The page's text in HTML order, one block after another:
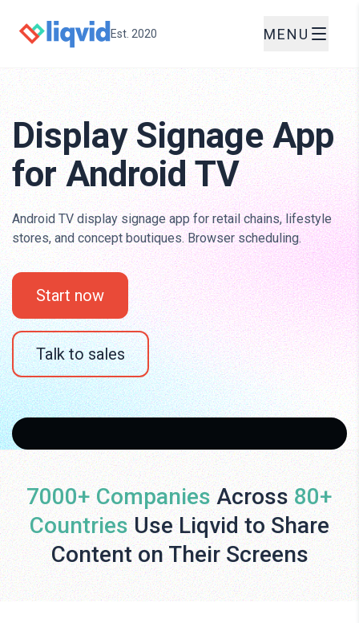
Est. 2020 MENU
Display Signage App
for Android TV
Android TV display signage app for retail chains, lifestyle
stores, and concept boutiques. Browser scheduling.
Start now
Talk to sales
7000+ Companies Across 80+
Countries Use Liqvid to Share
Content on Their Screens